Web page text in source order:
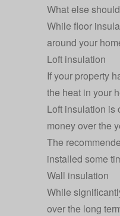
What else
While floor
around your
Loft insulation
If your property
the heat in your
Loft insulation is
money over the
The
installed some
Wall insulation
While
over the long